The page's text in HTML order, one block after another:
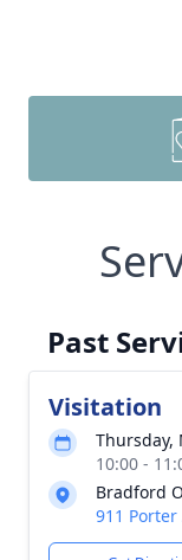
Past
Visitation
Thursday,
10:00 -
Bradford
911